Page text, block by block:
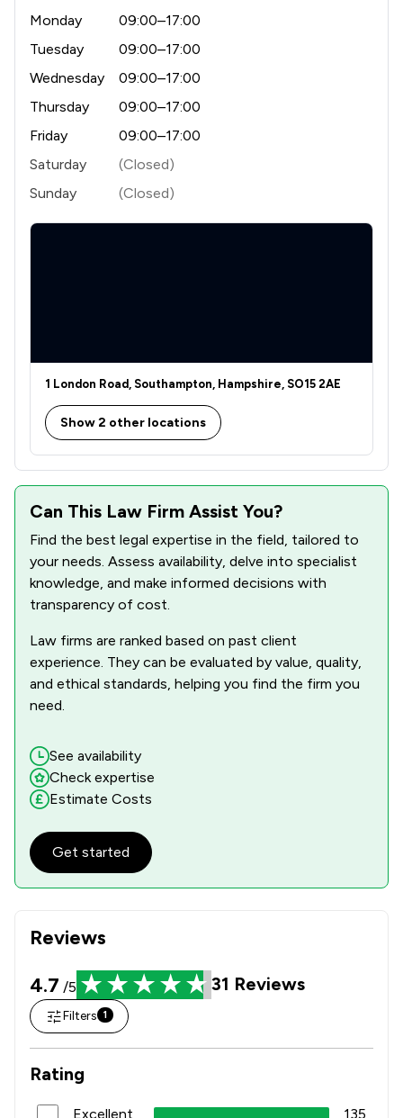
Monday
09:00–17:00
Tuesday
09:00–17:00
Wednesday
09:00–17:00
Thursday
09:00–17:00
Friday
09:00–17:00
Saturday
(Closed)
Sunday
(Closed)
1 London Road, Southampton, Hampshire, SO15 2AE
Show 2 other locations
Reviews
4.7 /5 31 Reviews
Filters 1
Rating
Excellent
135
Can This Law Firm Assist You?
Find the best legal expertise in the field, tailored to
your needs. Assess availability, delve into specialist
knowledge, and make informed decisions with
transparency of cost.
Law firms are ranked based on past client
experience. They can be evaluated by value, quality,
and ethical standards, helping you find the firm you
need.
See availability
Check expertise
Estimate Costs
Get started